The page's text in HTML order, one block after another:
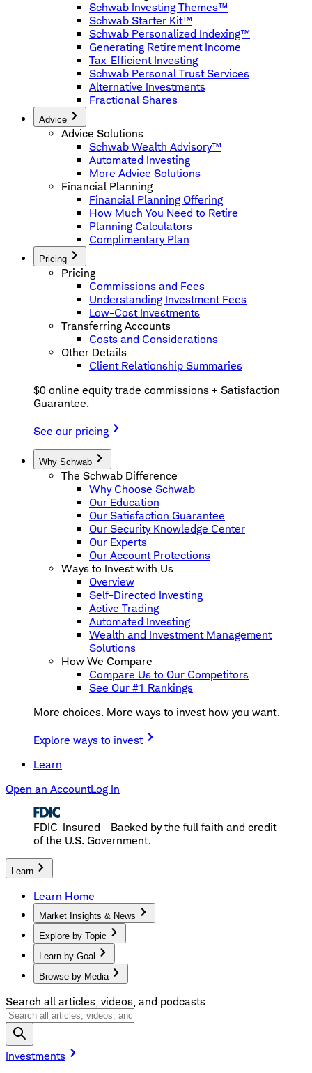
Schwab Investing Themes™
Schwab Starter Kit™
Schwab Personalized Indexing™
Generating Retirement Income
Tax-Efficient Investing
Schwab Personal Trust Services
Alternative Investments
Fractional Shares
Advice
Advice Solutions
Schwab Wealth Advisory™
Automated Investing
More Advice Solutions
Financial Planning
Financial Planning Offering
How Much You Need to Retire
Planning Calculators
Complimentary Plan
Pricing
Pricing
Commissions and Fees
Understanding Investment Fees
Low-Cost Investments
Transferring Accounts
Costs and Considerations
Other Details
Client Relationship Summaries
$0 online equity trade commissions + Satisfaction
Guarantee.
See our pricing
Why Schwab
The Schwab Difference
Why Choose Schwab
Our Education
Our Satisfaction Guarantee
Our Security Knowledge Center
Our Experts
Our Account Protections
Ways to Invest with Us
Overview
Self-Directed Investing
Active Trading
Automated Investing
Wealth and Investment Management
Solutions
How We Compare
Compare Us to Our Competitors
See Our #1 Rankings
More choices. More ways to invest how you want.
Explore ways to invest
Learn
Open an AccountLog In
FDIC-Insured - Backed by the full faith and credit
of the U.S. Government.
Learn
Learn Home
Market Insights & News
Explore by Topic
Learn by Goal
Browse by Media
Search all articles, videos, and podcasts
Investments